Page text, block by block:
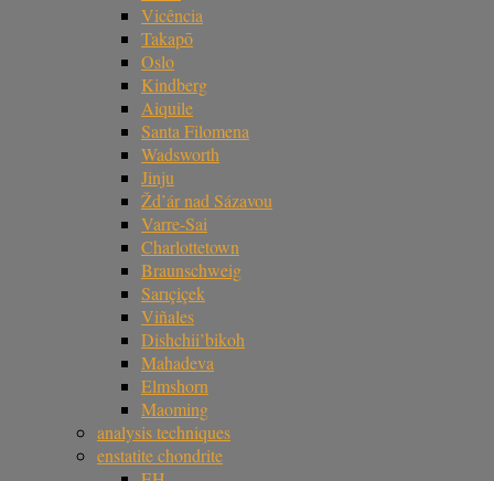
Vicência
Takapō
Oslo
Kindberg
Aiquile
Santa Filomena
Wadsworth
Jinju
Žd’ár nad Sázavou
Varre-Sai
Charlottetown
Braunschweig
Sarıçiçek
Viñales
Dishchii’bikoh
Mahadeva
Elmshorn
Maoming
analysis techniques
enstatite chondrite